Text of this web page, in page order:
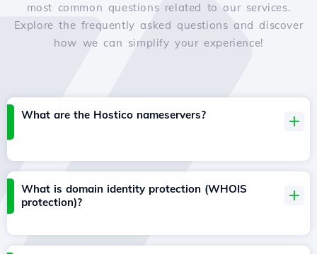
most common questions related to our services.
Explore the frequently asked questions and discover
how we can simplify your experience!
What are the Hostico nameservers?
What is domain identity protection (WHOIS
protection)?